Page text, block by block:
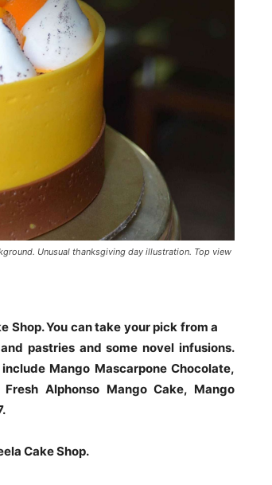
Unusual thanksgiving day illustration. Top view
Shop. You can take your pick from a
pastries and some novel infusions.
Mango Mascarpone Chocolate,
Alphonso Mango Cake, Mango
Cake Shop.